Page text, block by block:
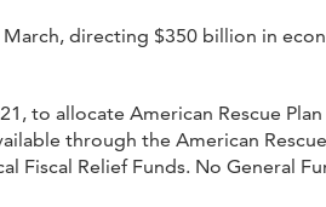
directing $350 billion in
to allocate American Rescue
through the American
Fiscal Relief Funds. No General